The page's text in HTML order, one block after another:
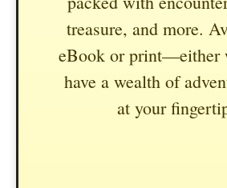
treasure, and more.
eBook or print—either
have a wealth of
at your